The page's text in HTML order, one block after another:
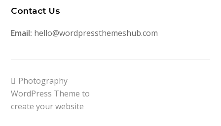
Contact Us
Email: hello@wordpressthemeshub.com
previous
post:
Photography
WordPress Theme to
create your website